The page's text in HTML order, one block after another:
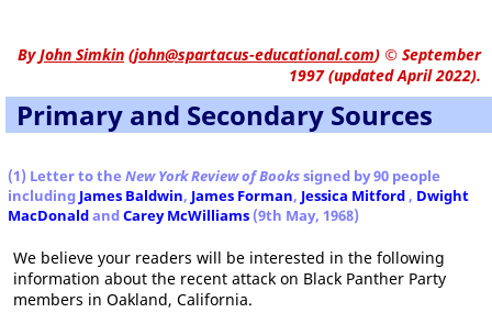
ByJohn Simkin (john@spartacus-educational.com) © September
1997 (updated April 2022).
Primary and Secondary Sources
(1) Letter to the New York Review of Bookssigned by 90 people
including James Baldwin, James Forman, Jessica Mitford, Dwight
MacDonaldandCarey McWilliams (9th May, 1968)
We believe your readers will be interested in the following
information about the recent attack on Black Panther Party
members in Oakland, California.